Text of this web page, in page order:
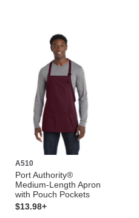
A510
Port Authority®
Medium-Length Apron
with Pouch Pockets
$13.98+